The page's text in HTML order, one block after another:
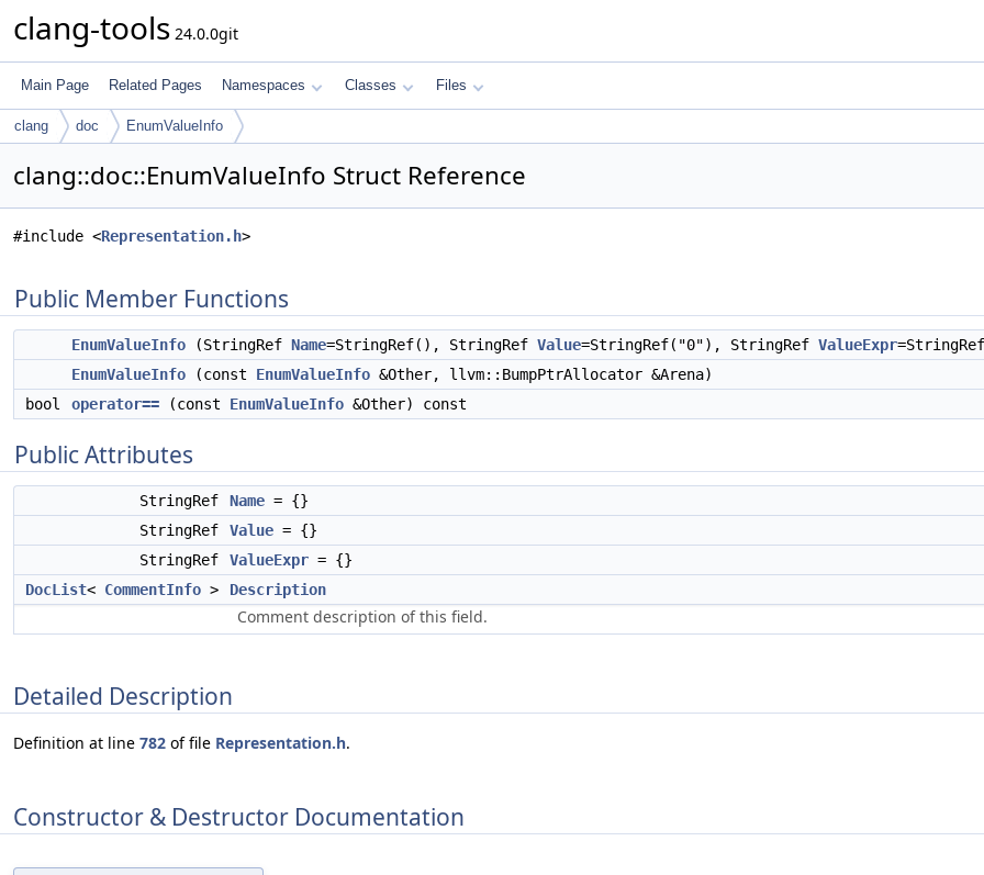
clang-tools 24.0.0git
Main Page Related Pages Namespaces Classes Files
clang doc EnumValueInfo
clang::doc::EnumValueInfo Struct Reference
#include <Representation.h>
Public Member Functions
EnumValueInfo (StringRef Name=StringRef(), StringRef Value=StringRef("0"), StringRef ValueExpr
EnumValueInfo (const EnumValueInfo &Other, llvm::BumpPtrAllocator &Arena)
bool
operator== (const EnumValueInfo &Other) const
Public Attributes
StringRef Name = {}
StringRef
Value = {}
StringRef
ValueExpr = {}
DocList< CommentInfo > Description
Comment description of this field.
Detailed Description
Definition at line 782 of file Representation.h.
Constructor & Destructor Documentation